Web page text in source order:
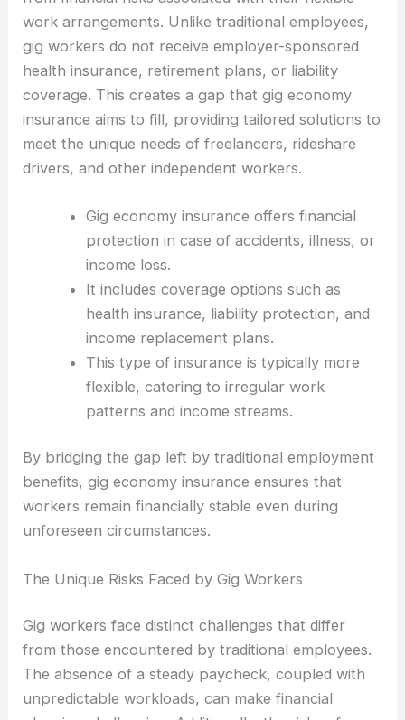
work arrangements. Unlike traditional employees,
gig workers do not receive employer-sponsored
health insurance, retirement plans, or liability
coverage. This creates a gap that gig economy
insurance aims to fill, providing tailored solutions to
meet the unique needs of freelancers, rideshare
drivers, and other independent workers.
Gig economy insurance offers financial
protection in case of accidents, illness, or
income loss.
It includes coverage options such as
health insurance, liability protection, and
income replacement plans.
This type of insurance is typically more
flexible, catering to irregular work
patterns and income streams.
By bridging the gap left by traditional employment
benefits, gig economy insurance ensures that
workers remain financially stable even during
unforeseen circumstances.
The Unique Risks Faced by Gig Workers
Gig workers face distinct challenges that differ
from those encountered by traditional employees.
The absence of a steady paycheck, coupled with
unpredictable workloads, can make financial